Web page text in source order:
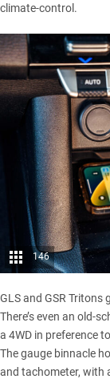
climate-control.
146
GLS and GSR
There’s even an old-
a 4WD in preference
The gauge binnacle
and tachometer, with